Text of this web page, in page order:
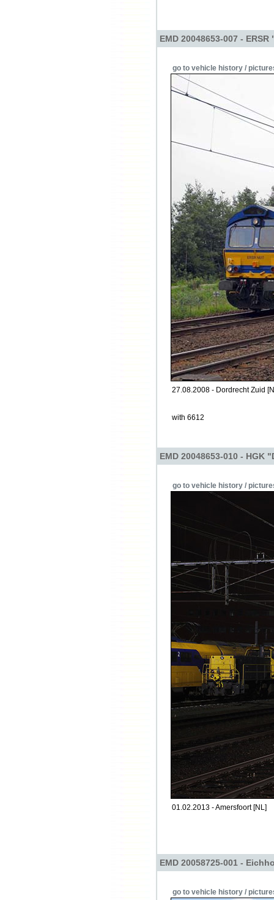
EMD 20048653-007 - ERSR
go to vehicle history /
27.08.2008 - Dordrecht Zuid
with 6612
EMD 20048653-010 - HGK
go to vehicle history /
01.02.2013 - Amersfoort [NL]
EMD 20058725-001 -
go to vehicle history /